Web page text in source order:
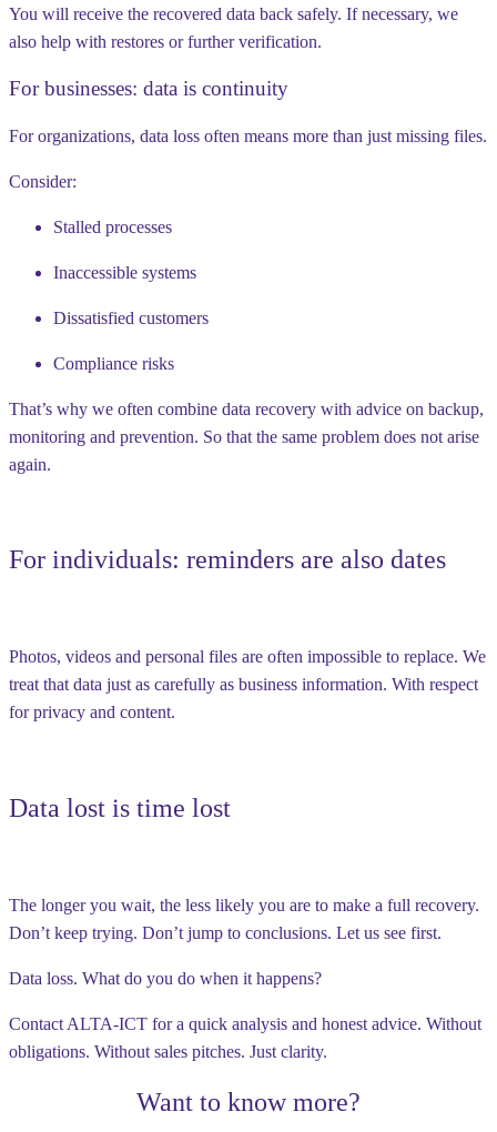
You will receive the recovered data back safely. If necessary, we
also help with restores or further verification.
For businesses: data is continuity
For organizations, data loss often means more than just missing files.
Consider:
Stalled processes
Inaccessible systems
Dissatisfied customers
Compliance risks
That’s why we often combine data recovery with advice on backup,
monitoring and prevention. So that the same problem does not arise
again.
For individuals: reminders are also dates
Photos, videos and personal files are often impossible to replace. We
treat that data just as carefully as business information. With respect
for privacy and content.
Data lost is time lost
The longer you wait, the less likely you are to make a full recovery.
Don’t keep trying. Don’t jump to conclusions. Let us see first.
Data loss. What do you do when it happens?
Contact ALTA-ICT for a quick analysis and honest advice. Without
obligations. Without sales pitches. Just clarity.
Want to know more?